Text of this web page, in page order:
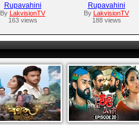
Rupavahini
By LakvisionTV
163 views
Rupavahini
By LakvisionTV
188 views